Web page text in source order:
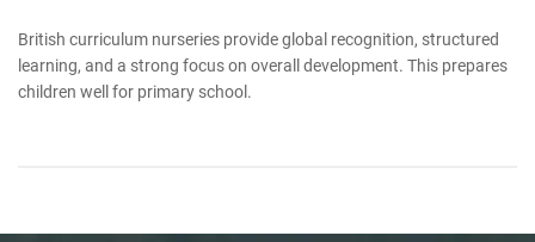
British curriculum nurseries provide global recognition, structured
learning, and a strong focus on overall development. This prepares
children well for primary school.